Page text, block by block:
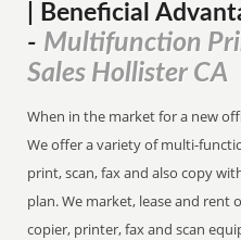
| Beneficial
- Multifunction
Sales Hollister CA
When in the market for a new
We offer a variety of multi-
print, scan, fax and also copy
plan. We market, lease and rent
copier, printer, fax and scan